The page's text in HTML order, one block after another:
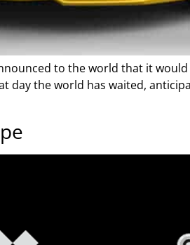
to the world that it
day the world has waited,